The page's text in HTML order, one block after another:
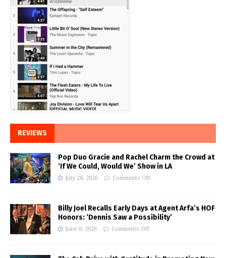
REVIEWS
Pop Duo Gracie and Rachel Charm the Crowd at
‘If We Could, Would We’ Show in LA
July 28, 2026 Comments Off
Billy Joel Recalls Early Days at Agent Arfa’s HOF
Honors: ‘Dennis Saw a Possibility’
June 8, 2026 Comments Off